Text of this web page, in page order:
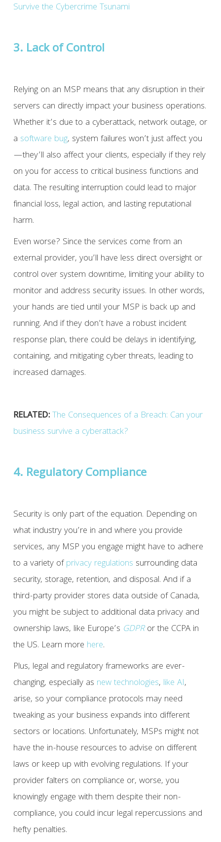
Survive the Cybercrime Tsunami
3. Lack of Control
Relying on an MSP means that any disruption in their
servers can directly impact your business operations.
Whether it’s due to a cyberattack, network outage, or
a software bug, system failures won’t just affect you
—they’ll also affect your clients, especially if they rely
on you for access to critical business functions and
data. The resulting interruption could lead to major
financial loss, legal action, and lasting reputational
harm.
Even worse? Since the services come from an
external provider, you’ll have less direct oversight or
control over system downtime, limiting your ability to
monitor and address security issues. In other words,
your hands are tied until your MSP is back up and
running. And if they don’t have a robust incident
response plan, there could be delays in identifying,
containing, and mitigating cyber threats, leading to
increased damages.
RELATED:The Consequences of a Breach: Can your
business survive a cyberattack?
4. Regulatory Compliance
Security is only part of the equation. Depending on
what industry you’re in and where you provide
services, any MSP you engage might have to adhere
to a variety ofprivacy regulations surrounding data
security, storage, retention, and disposal. And if a
third-party provider stores data outside of Canada,
you might be subject to additional data privacy and
ownership laws, like Europe’s GDPRor the CCPA in
the US. Learn more here.
Plus, legal and regulatory frameworks are ever-
changing, especially as new technologies, like AI,
arise, so your compliance protocols may need
tweaking as your business expands into different
sectors or locations. Unfortunately, MSPs might not
have the in-house resources to advise on different
laws or keep up with evolving regulations. If your
provider falters on compliance or, worse, you
knowingly engage with them despite their non-
compliance, you could incur legal repercussions and
hefty penalties.